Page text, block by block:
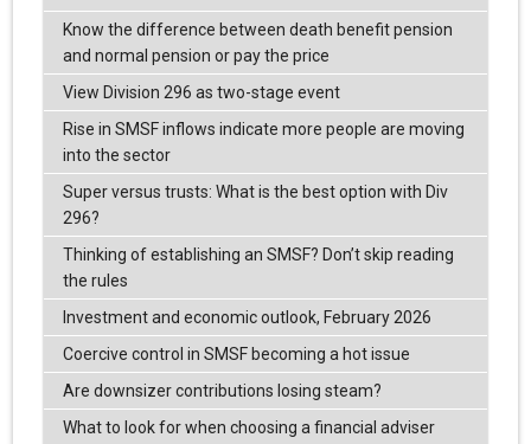
Know the difference between death benefit pension
and normal pension or pay the price
View Division 296 as two-stage event
Rise in SMSF inflows indicate more people are moving
into the sector
Super versus trusts: What is the best option with Div
296?
Thinking of establishing an SMSF? Don’t skip reading
the rules
Investment and economic outlook, February 2026
Coercive control in SMSF becoming a hot issue
Are downsizer contributions losing steam?
What to look for when choosing a financial adviser